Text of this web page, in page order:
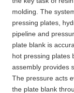
molding. The
pressing plates,
pipeline and
plate blank is
hot pressing plates
assembly provides
The pressure acts
the plate blank